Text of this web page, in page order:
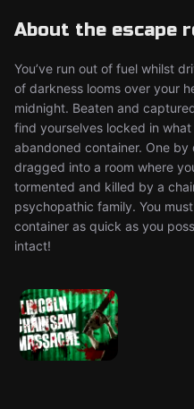
About the escape
You’ve run out of fuel whilst
of darkness looms over your
midnight. Beaten and
find yourselves locked in
abandoned container. One
dragged into a room where
tormented and killed by a
psychopathic family. You
container as quick as you
intact!